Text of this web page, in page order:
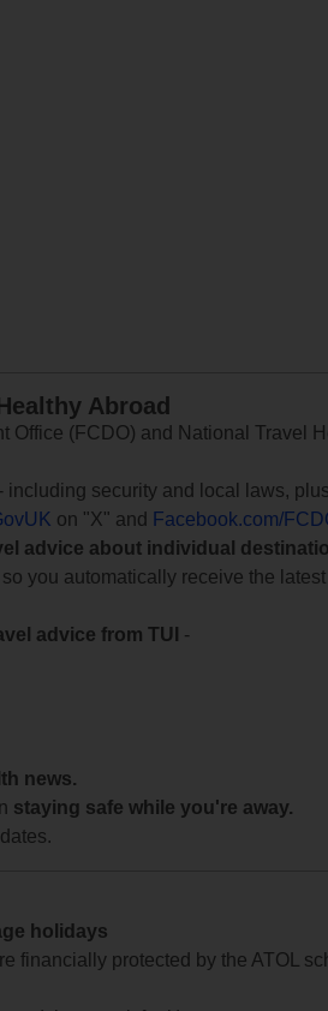
Abroad
Office (FCDO) and National Travel
including security and local laws,
on "X" and
Facebook.com/
advice about individual
so you automatically receive the
advice from TUI
-
news.
staying safe while you're away.
holidays
financially protected by the ATOL